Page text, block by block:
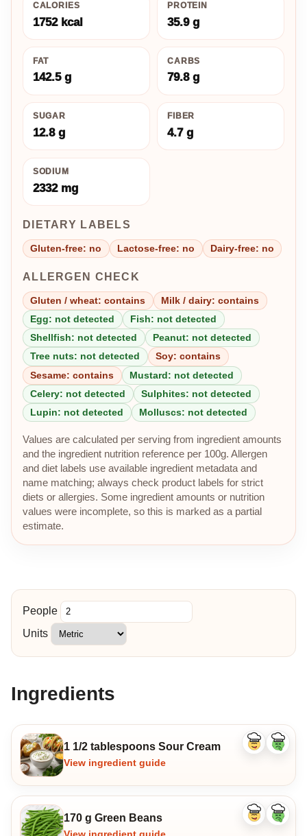
CALORIES
1752 kcal
PROTEIN
35.9 g
FAT
142.5 g
CARBS
79.8 g
SUGAR
12.8 g
FIBER
4.7 g
SODIUM
2332 mg
DIETARY LABELS
Gluten-free: no Lactose-free: no Dairy-free: no
ALLERGEN CHECK
Gluten / wheat: contains
Milk / dairy: contains
Egg: not detected
Fish: not detected
Shellfish: not detected
Peanut: not detected
Tree nuts: not detected
Soy: contains
Sesame: contains
Mustard: not detected
Celery: not detected
Sulphites: not detected
Lupin: not detected
Molluscs: not detected
Values are calculated per serving from ingredient amounts
and the ingredient nutrition reference per 100g. Allergen
and diet labels use available ingredient metadata and
name matching; always check product labels for strict
diets or allergies. Some ingredient amounts or nutrition
values were incomplete, so this is marked as a partial
estimate.
People
Units
Ingredients
1 1/2 tablespoons Sour Cream
View ingredient guide
Like
Dislike
170 g Green Beans
Like
Dislike